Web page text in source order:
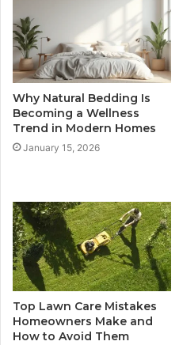
Why Natural Bedding Is
Becoming a Wellness
Trend in Modern Homes
January 15, 2026
Top Lawn Care Mistakes
Homeowners Make and
How to Avoid Them